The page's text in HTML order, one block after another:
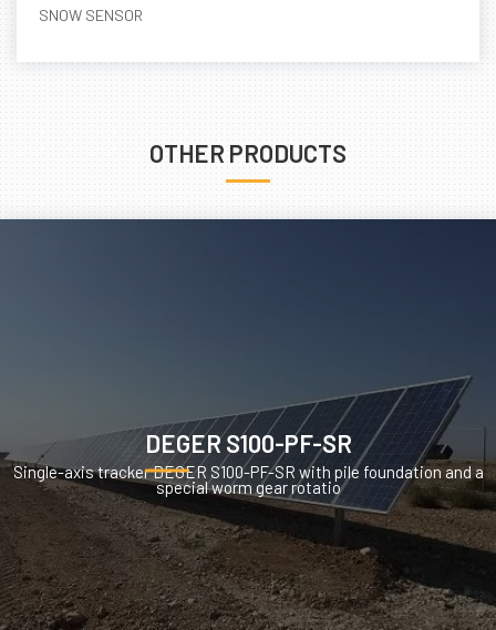
SNOW SENSOR
OTHER PRODUCTS
DEGER S100-PF-SR
Single-axis tracker DEGER S100-PF-SR with pile foundation and a
special worm gear rotatio